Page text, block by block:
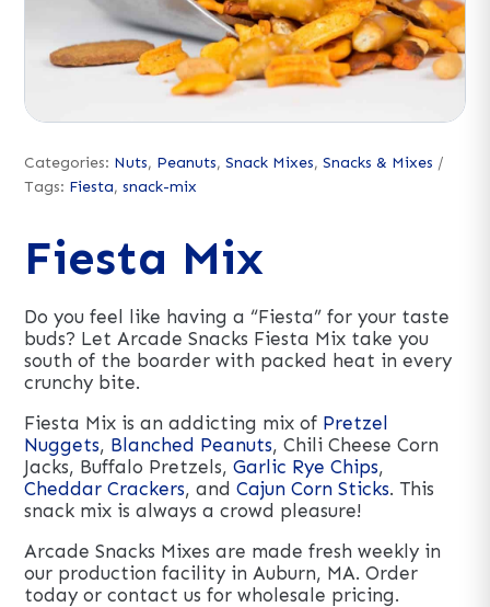
Categories: Nuts, Peanuts,Snack Mixes,Snacks & Mixes
Tags: Fiesta,snack-mix
Fiesta Mix
Do you feel like having a “Fiesta” for your taste
buds? Let Arcade Snacks Fiesta Mix take you
south of the boarder with packed heat in every
crunchy bite.
Fiesta Mix is an addicting mix of Pretzel
Nuggets, Blanched Peanuts, Chili Cheese Corn
Jacks, Buffalo Pretzels,Garlic Rye Chips,
Cheddar Crackers, andCajun Corn Sticks. This
snack mix is always a crowd pleasure!
Arcade Snacks Mixes are made fresh weekly in
our production facility in Auburn, MA. Order
today or contact us for wholesale pricing.